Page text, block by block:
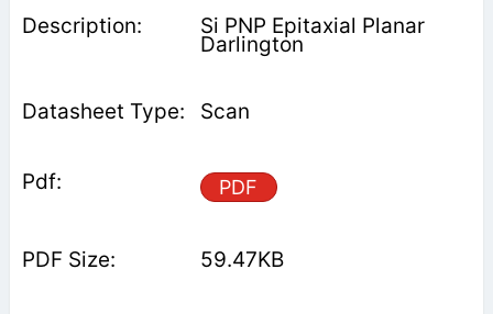
Si PNP Epitaxial Planar
Darlington
Scan
PDF
59.47KB